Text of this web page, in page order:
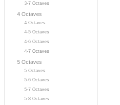
3-7 Octaves
4 Octaves
4 Octaves
4-5 Octaves
4-6 Octaves
4-7 Octaves
5 Octaves
5 Octaves
5-6 Octaves
5-7 Octaves
5-8 Octaves